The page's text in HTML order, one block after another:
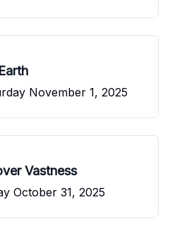
November 1, 2025
Vastness
October 31, 2025